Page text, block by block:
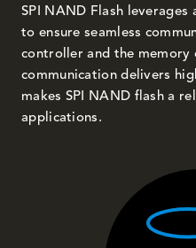
SPI NAND Flash leverages
to ensure seamless
controller and the memory
communication delivers
makes SPI NAND flash a
applications.